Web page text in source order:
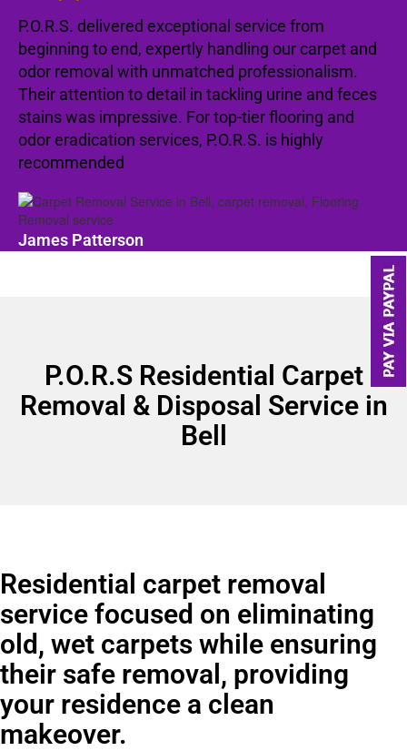
P.O.R.S. delivered exceptional service from
beginning to end, expertly handling our carpet and
odor removal with unmatched professionalism.
Their attention to detail in tackling urine and feces
stains was impressive. For top-tier flooring and
odor eradication services, P.O.R.S. is highly
recommended
James Patterson
P.O.R.S Residential Carpet
Removal & Disposal Service in
Bell
Residential carpet removal
service focused on eliminating
old, wet carpets while ensuring
their safe removal, providing
your residence a clean
makeover.